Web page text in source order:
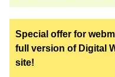
Special offer for
full version of Digital
site!